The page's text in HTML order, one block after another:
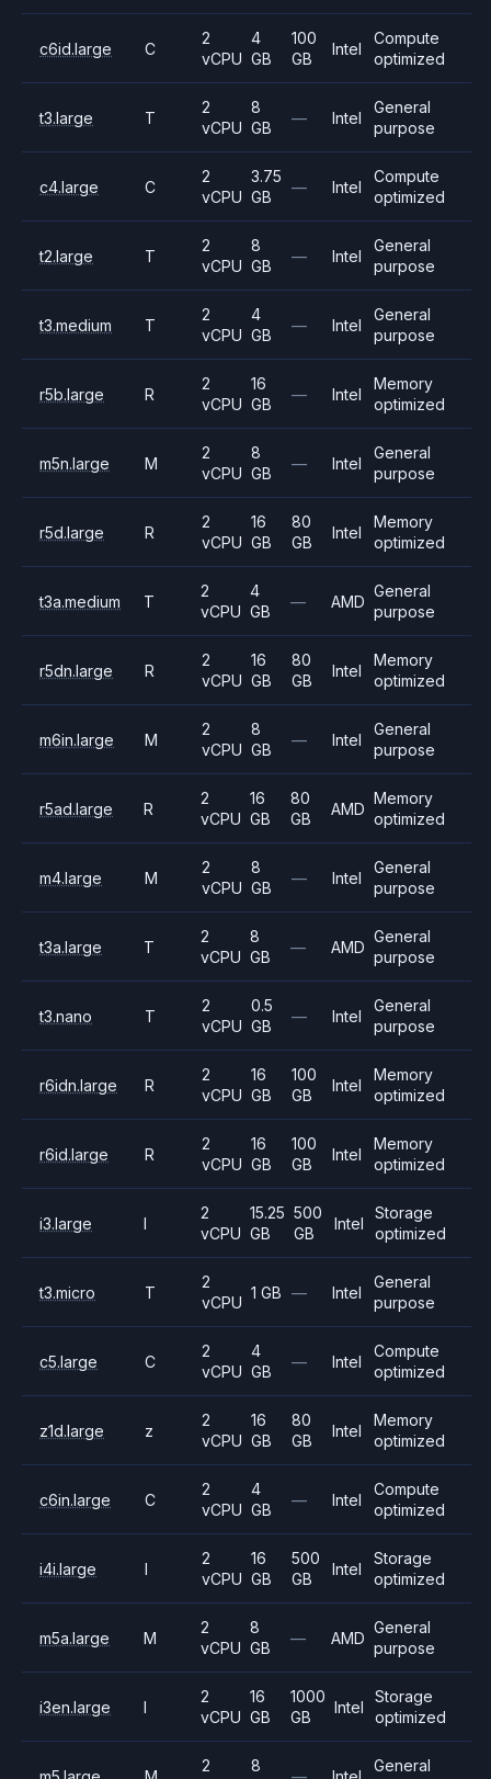
c6id.large C
2
vCPU
4
GB
100
GB
Intel
Compute
optimized
t3.large T
2
vCPU
8
GB
— Intel
General
purpose
c4.large C
2
vCPU
3.75
GB
— Intel
Compute
optimized
t2.large T
2
vCPU
8
GB
— Intel
General
purpose
t3.medium T
2
vCPU
4
GB
— Intel
General
purpose
r5b.large R
2
vCPU
16
GB
— Intel
Memory
optimized
m5n.large M
2
vCPU
8
GB
— Intel
General
purpose
r5d.large R
2
vCPU
16
GB
80
GB
Intel
Memory
optimized
t3a.medium T
2
vCPU
4
GB
— AMD
General
purpose
r5dn.large R
2
vCPU
16
GB
80
GB
Intel
Memory
optimized
m6in.large M
2
vCPU
8
GB
— Intel
General
purpose
r5ad.large R
2
vCPU
16
GB
80
GB
AMD
Memory
optimized
m4.large M
2
vCPU
8
GB
— Intel
General
purpose
t3a.large T
2
vCPU
8
GB
— AMD
General
purpose
t3.nano T
2
vCPU
0.5
GB
— Intel
General
purpose
r6idn.large R
2
vCPU
16
GB
100
GB
Intel
Memory
optimized
r6id.large R
2
vCPU
16
GB
100
GB
Intel
Memory
optimized
i3.large I
2
vCPU
15.25
GB
500
GB
Intel
Storage
optimized
t3.micro T
2
vCPU
1 GB — Intel
General
purpose
c5.large C
2
vCPU
4
GB
— Intel
Compute
optimized
z1d.large z
2
vCPU
16
GB
80
GB
Intel
Memory
optimized
c6in.large C
2
vCPU
4
GB
— Intel
Compute
optimized
i4i.large I
2
vCPU
16
GB
500
GB
Intel
Storage
optimized
m5a.large M
2
vCPU
8
GB
— AMD
General
purpose
i3en.large I
2
vCPU
16
GB
1000
GB
Intel
Storage
optimized
2
8
General